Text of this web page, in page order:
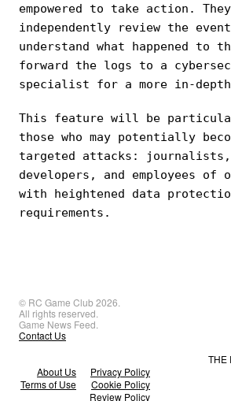
empowered to take action.
independently review the
understand what happened to
forward the logs to a
specialist for a more in-
This feature will be
those who may potentially
targeted attacks:
developers, and employees of
with heightened data
requirements.
© RC Game Club 2026.
All rights reserved.
Game News Feed.
Contact Us
THE
About Us
Privacy Policy
Terms of Use
Cookie Policy
Review Policy